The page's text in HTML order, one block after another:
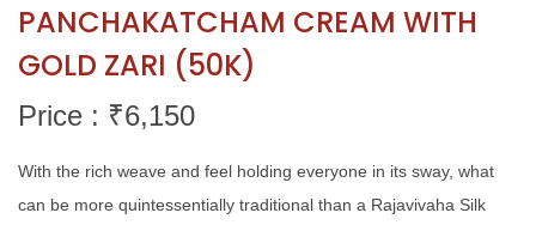
PANCHAKATCHAM CREAM WITH
GOLD ZARI (50K)
Price : ₹6,150
With the rich weave and feel holding everyone in its sway, what
can be more quintessentially traditional than a Rajavivaha Silk